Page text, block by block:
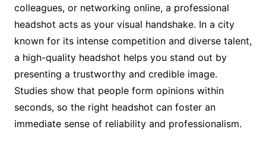
colleagues, or networking online, a professional
headshot acts as your visual handshake. In a city
known for its intense competition and diverse talent,
a high-quality headshot helps you stand out by
presenting a trustworthy and credible image.
Studies show that people form opinions within
seconds, so the right headshot can foster an
immediate sense of reliability and professionalism.